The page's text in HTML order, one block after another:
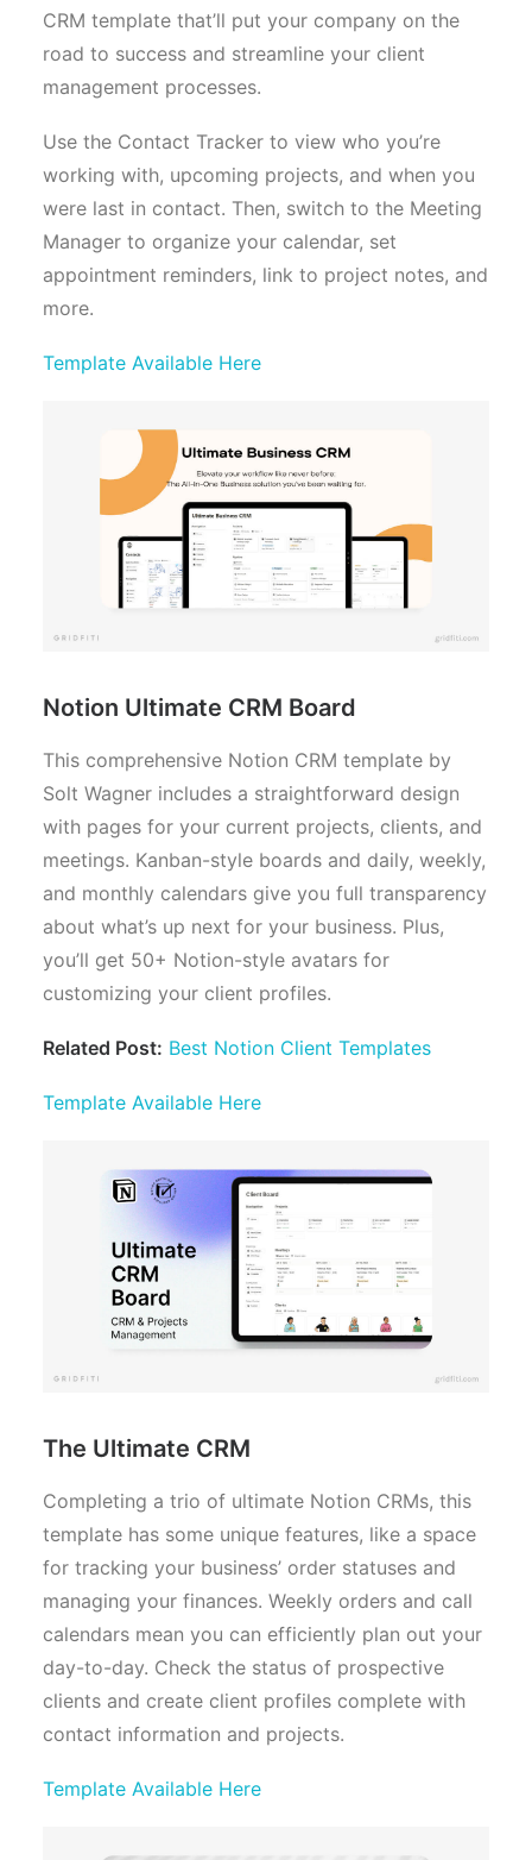
CRM template that’ll put your company on the
road to success and streamline your client
management processes.
Use the Contact Tracker to view who you’re
working with, upcoming projects, and when you
were last in contact. Then, switch to the Meeting
Manager to organize your calendar, set
appointment reminders, link to project notes, and
more.
Template Available Here
Notion Ultimate CRM Board
This comprehensive Notion CRM template by
Solt Wagner includes a straightforward design
with pages for your current projects, clients, and
meetings. Kanban-style boards and daily, weekly,
and monthly calendars give you full transparency
about what’s up next for your business. Plus,
you’ll get 50+ Notion-style avatars for
customizing your client profiles.
Related Post: Best Notion Client Templates
Template Available Here
The Ultimate CRM
Completing a trio of ultimate Notion CRMs, this
template has some unique features, like a space
for tracking your business’ order statuses and
managing your finances. Weekly orders and call
calendars mean you can efficiently plan out your
day-to-day. Check the status of prospective
clients and create client profiles complete with
contact information and projects.
Template Available Here